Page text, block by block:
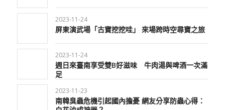
2023-11-24
屏東演武場「古寶挖挖哇」 來場跨時空尋寶之旅
2023-11-24
週日來臺南享受雙B好滋味 牛肉湯與啤酒一次滿
足
2023-11-23
南韓臭蟲危機引起國內擔憂 網友分享防蟲心得：